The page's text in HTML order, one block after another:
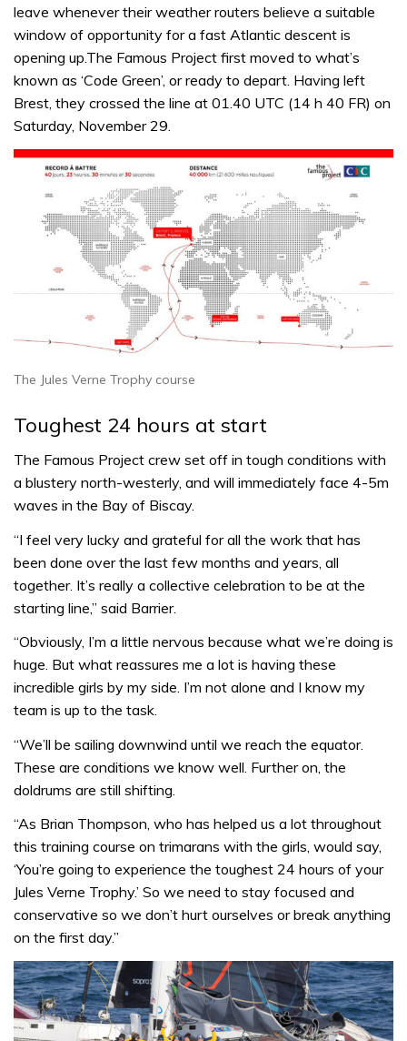
leave whenever their weather routers believe a suitable
window of opportunity for a fast Atlantic descent is
opening up.The Famous Project first moved to what’s
known as ‘Code Green’, or ready to depart. Having left
Brest, they crossed the line at 01.40 UTC (14 h 40 FR) on
Saturday, November 29.
The Jules Verne Trophy course
Toughest 24 hours at start
The Famous Project crew set off in tough conditions with
a blustery north-westerly, and will immediately face 4-5m
waves in the Bay of Biscay.
“I feel very lucky and grateful for all the work that has
been done over the last few months and years, all
together. It’s really a collective celebration to be at the
starting line,” said Barrier.
“Obviously, I’m a little nervous because what we’re doing is
huge. But what reassures me a lot is having these
incredible girls by my side. I’m not alone and I know my
team is up to the task.
“We’ll be sailing downwind until we reach the equator.
These are conditions we know well. Further on, the
doldrums are still shifting.
“As Brian Thompson, who has helped us a lot throughout
this training course on trimarans with the girls, would say,
‘You’re going to experience the toughest 24 hours of your
Jules Verne Trophy.’ So we need to stay focused and
conservative so we don’t hurt ourselves or break anything
on the first day.”